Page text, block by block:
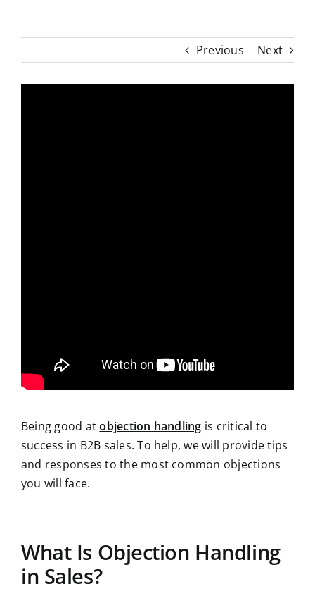
Previous Next
Being good atobjection handling is critical to
success in B2B sales. To help, we will provide tips
and responses to the most common objections
you will face.
What Is Objection Handling
in Sales?